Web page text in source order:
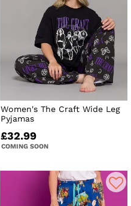
Women's The Craft Wide Leg
Pyjamas
£32.99
COMING SOON